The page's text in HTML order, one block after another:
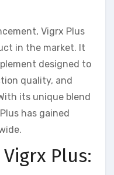
Vigrx Plus
in the market. It
designed to
quality, and
its unique blend
has gained
Plus: